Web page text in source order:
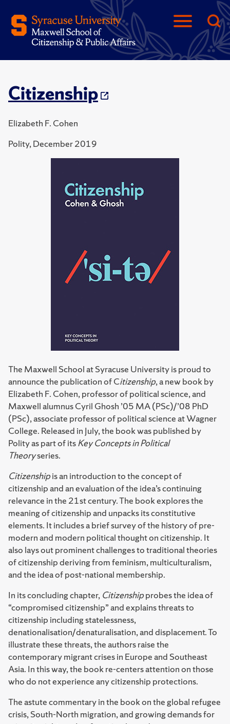
Citizenship
Elizabeth F. Cohen
Polity, December 2019
The Maxwell School at Syracuse University is proud to
announce the publication of Citizenship, a new book by
Elizabeth F. Cohen, professor of political science, and
Maxwell alumnus Cyril Ghosh ’05 MA (PSc)/’08 PhD
(PSc), associate professor of political science at Wagner
College. Released in July, the book was published by
Polity as part of itsKey Concepts in Political
Theoryseries.
Citizenshipis an introduction to the concept of
citizenship and an evaluation of the idea’s continuing
relevance in the 21st century. The book explores the
meaning of citizenship and unpacks its constitutive
elements. It includes a brief survey of the history of pre-
modern and modern political thought on citizenship. It
also lays out prominent challenges to traditional theories
of citizenship deriving from feminism, multiculturalism,
and the idea of post-national membership.
In its concluding chapter, Citizenshipprobes the idea of
“compromised citizenship” and explains threats to
citizenship including statelessness,
denationalisation/denaturalisation, and displacement. To
illustrate these threats, the authors raise the
contemporary migrant crises in Europe and Southeast
Asia. In this way, the book re-centers attention on those
who do not experience any citizenship protections.
The astute commentary in the book on the global refugee
crisis, South-North migration, and growing demands for